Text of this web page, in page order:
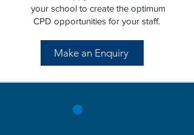
your school to create the optimum
CPD opportunities for your staff.
Make an Enquiry